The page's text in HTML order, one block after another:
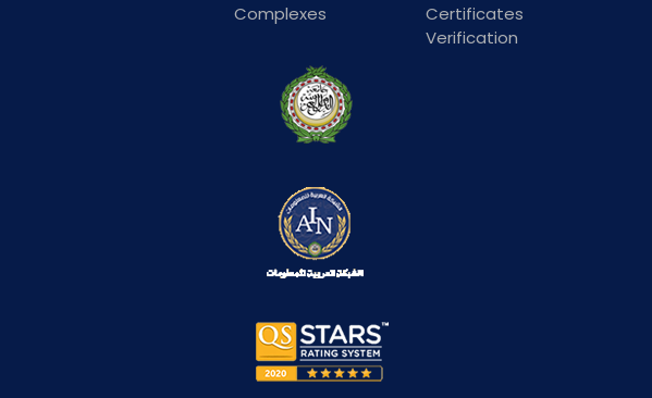
Complexes
Certificates
Verification